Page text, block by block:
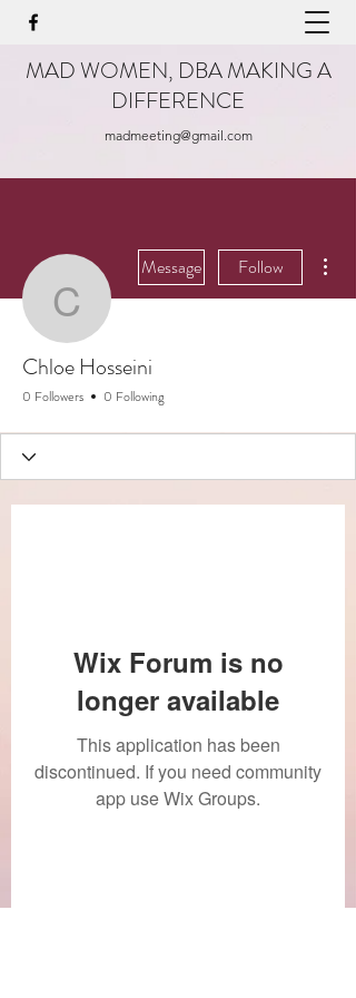
MAD WOMEN, DBA MAKING A
DIFFERENCE
madmeeting@gmail.com
Chloe Hosseini
Message Follow
Chloe Hosseini
0 Followers 0 Following
Wix Forum is no
longer available
This application has been
discontinued. If you need community
app use Wix Groups.